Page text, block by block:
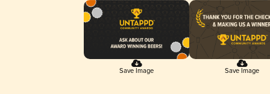
Save Image Save Image